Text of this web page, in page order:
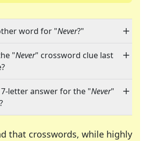
word for "Never?"
"Never" crossword clue last
letter answer for the "Never"
that crosswords, while highly